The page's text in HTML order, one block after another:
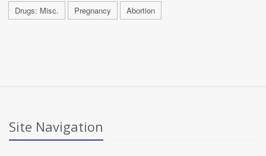
Drugs: Misc. Pregnancy Abortion
Site Navigation